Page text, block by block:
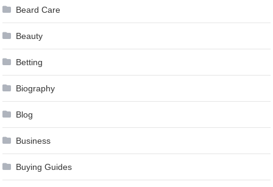
Beard Care
Beauty
Betting
Biography
Blog
Business
Buying Guides